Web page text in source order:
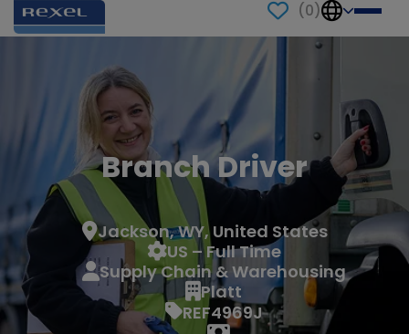
(0)
Branch Driver
Jackson, WY, United States
US – Full Time
Supply Chain & Warehousing
Platt
REF4969J